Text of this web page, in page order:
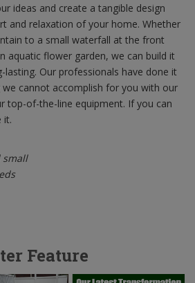
ideas and create a tangible design
and relaxation of your home. Whether
to a small waterfall at the front
aquatic flower garden, we can build it
Our professionals have done it
we cannot accomplish for you with our
top-of-the-line equipment. If you can
it.
small
Feature